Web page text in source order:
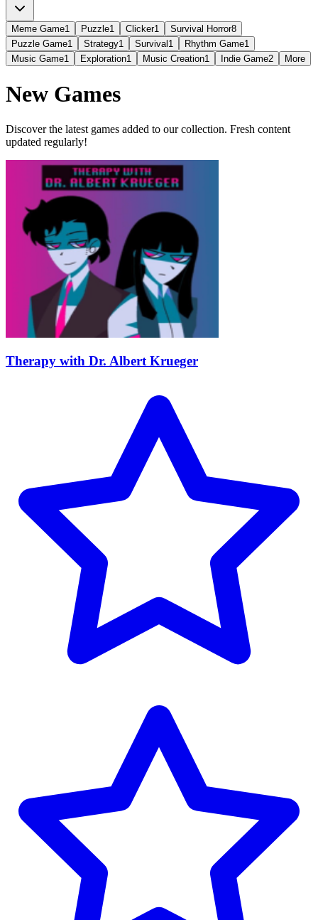
Meme Game1 Puzzle1 Clicker1 Survival Horror8
Puzzle Game1 Strategy1 Survival 1 Rhythm Game1
Music Game1 Exploration1 Music Creation1 Indie Game2 More
New Games
Discover the latest games added to our collection. Fresh content
updated regularly!
Therapy with Dr. Albert Krueger